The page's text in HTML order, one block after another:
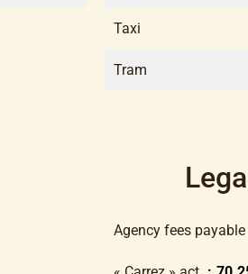
Taxi
Tram
Agency fees